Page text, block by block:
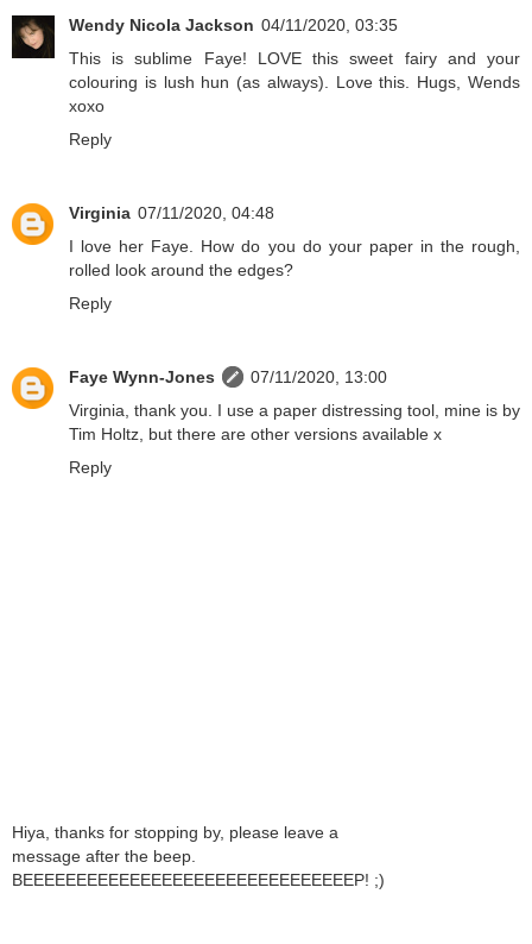
Wendy Nicola Jackson 04/11/2020, 03:35
This is sublime Faye! LOVE this sweet fairy and your
colouring is lush hun (as always). Love this. Hugs, Wends
xoxo
Reply
Virginia 07/11/2020, 04:48
I love her Faye. How do you do your paper in the rough,
rolled look around the edges?
Reply
Faye Wynn-Jones
07/11/2020, 13:00
Virginia, thank you. I use a paper distressing tool, mine is by
Tim Holtz, but there are other versions available x
Reply
Hiya, thanks for stopping by, please leave a
message after the beep.
BEEEEEEEEEEEEEEEEEEEEEEEEEEEEEEEP! ;)